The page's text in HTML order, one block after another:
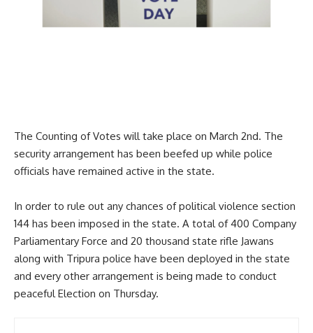
The Counting of Votes will take place on March 2nd. The
security arrangement has been beefed up while police
officials have remained active in the state.
In order to rule out any chances of political violence section
144 has been imposed in the state. A total of 400 Company
Parliamentary Force and 20 thousand state rifle Jawans
along with Tripura police have been deployed in the state
and every other arrangement is being made to conduct
peaceful Election on Thursday.